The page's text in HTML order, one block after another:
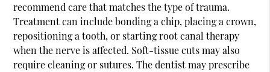
recommend care that matches the type of trauma.
Treatment can include bonding a chip, placing a crown,
repositioning a tooth, or starting root canal therapy
when the nerve is affected. Soft-tissue cuts may also
require cleaning or sutures. The dentist may prescribe